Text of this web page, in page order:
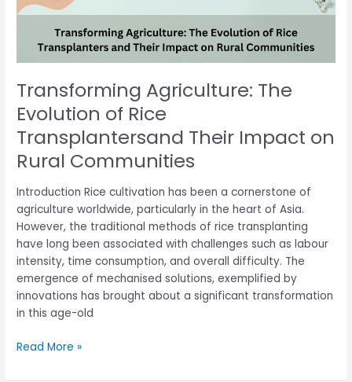
Transforming Agriculture: The
Evolution of Rice
Transplantersand Their Impact on
Rural Communities
Introduction Rice cultivation has been a cornerstone of
agriculture worldwide, particularly in the heart of Asia.
However, the traditional methods of rice transplanting
have long been associated with challenges such as labour
intensity, time consumption, and overall difficulty. The
emergence of mechanised solutions, exemplified by
innovations has brought about a significant transformation
in this age-old
Transplantersand
Impact
on
Communities
Read More »